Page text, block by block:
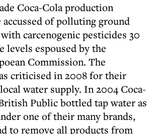
Coca-Cola production
accussed of polluting ground
carcenogenic pesticides 30
levels espoused by the
Commission. The
criticised in 2008 for their
water supply. In 2004 Coca-
Public bottled tap water as
one of their many brands,
to remove all products from